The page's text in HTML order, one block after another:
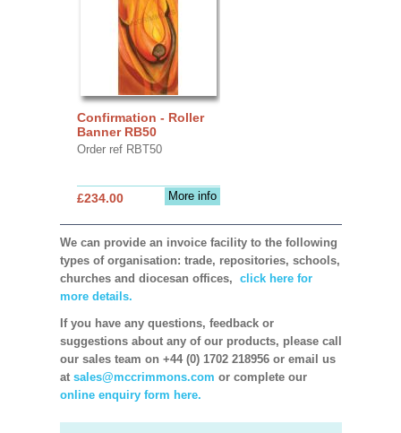
Confirmation - Roller
Banner RB50
Order ref RBT50
More info
£234.00
We can provide an invoice facility to the following
types of organisation: trade, repositories, schools,
churches and diocesan offices, click here for
more details.
If you have any questions, feedback or
suggestions about any of our products, please call
our sales team on +44 (0) 1702 218956 or email us
at sales@mccrimmons.com or complete our
online enquiry form here.